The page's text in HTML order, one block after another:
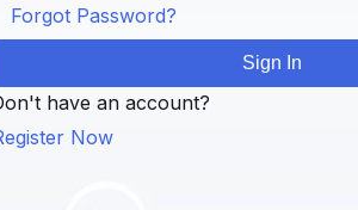
Forgot Password?
Sign In
have an account?
Now